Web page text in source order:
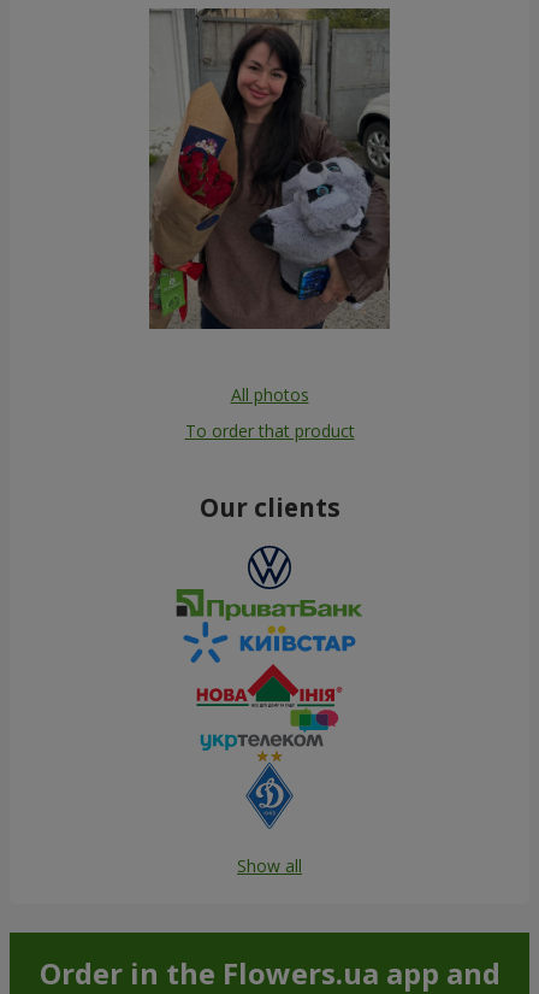
All photos
To order that product
Our clients
Show all
Order in the Flowers.ua app and